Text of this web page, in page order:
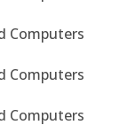
Computers
Computers
Computers